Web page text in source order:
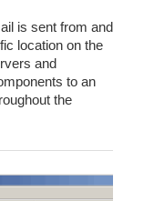
is sent from and
location on the
and
to an
the